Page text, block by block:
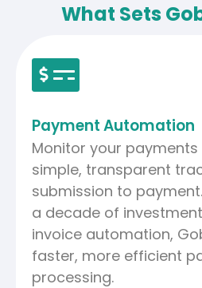
What Sets
Payment Automation
Monitor your
simple, transparent
submission to
a decade of
invoice automation,
faster, more efficient
processing.